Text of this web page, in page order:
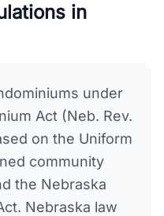
in
under
Act (Neb. Rev.
on the Uniform
community
the Nebraska
Nebraska law